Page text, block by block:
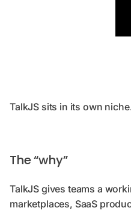
TalkJS sits in its own
The “why”
TalkJS gives teams a
marketplaces, SaaS